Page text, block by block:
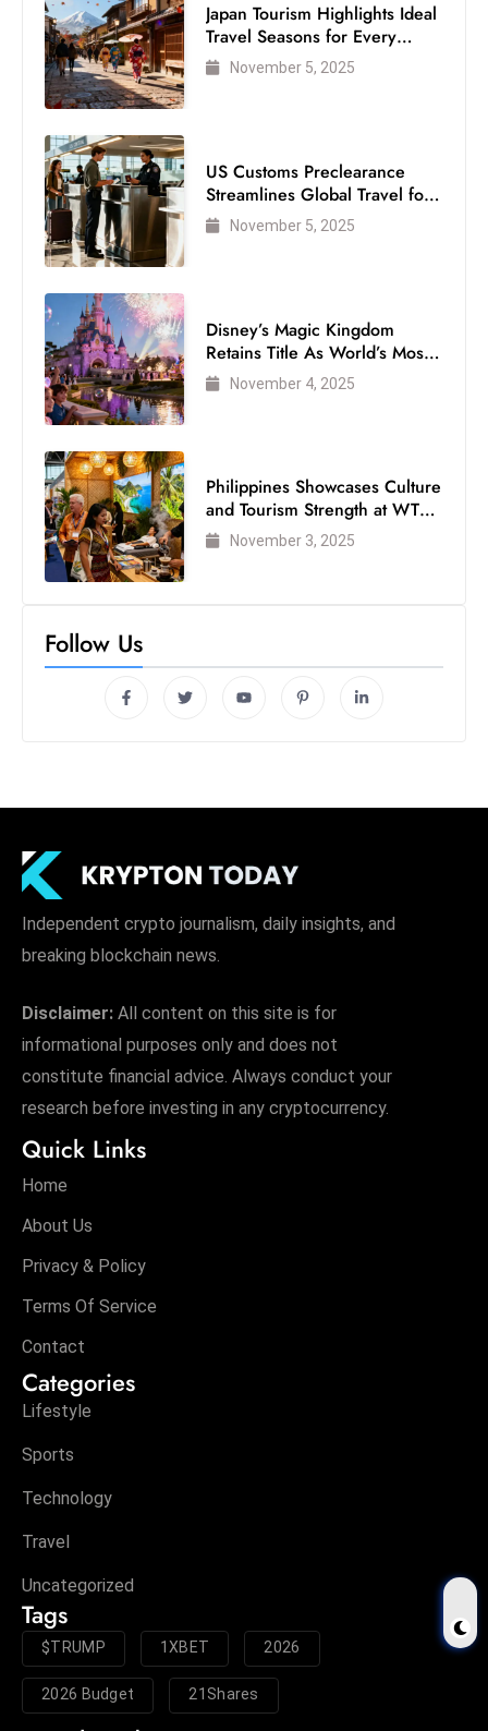
Japan Tourism Highlights Ideal
Travel Seasons for Every
VisitorNovember 5, 2025
US Customs Preclearance
Streamlines Global Travel for
Air Passengers
November 5, 2025
Disney’s Magic Kingdom
Retains Title As World’s Most
Visited Theme Park
November 4, 2025
Philippines Showcases Culture
and Tourism Strength at WTM
London 2025
November 3, 2025
Follow Us
Independent crypto journalism, daily insights, and
breaking blockchain news.
Disclaimer: All content on this site is for
informational purposes only and does not
constitute financial advice. Always conduct your
research before investing in any cryptocurrency.
Quick Links
Home
About Us
Privacy & Policy
Terms Of Service
Contact
Categories
Lifestyle
Sports
Technology
Travel
Uncategorized
Tags
$TRUMP 1XBET 2026
2026 Budget 21Shares